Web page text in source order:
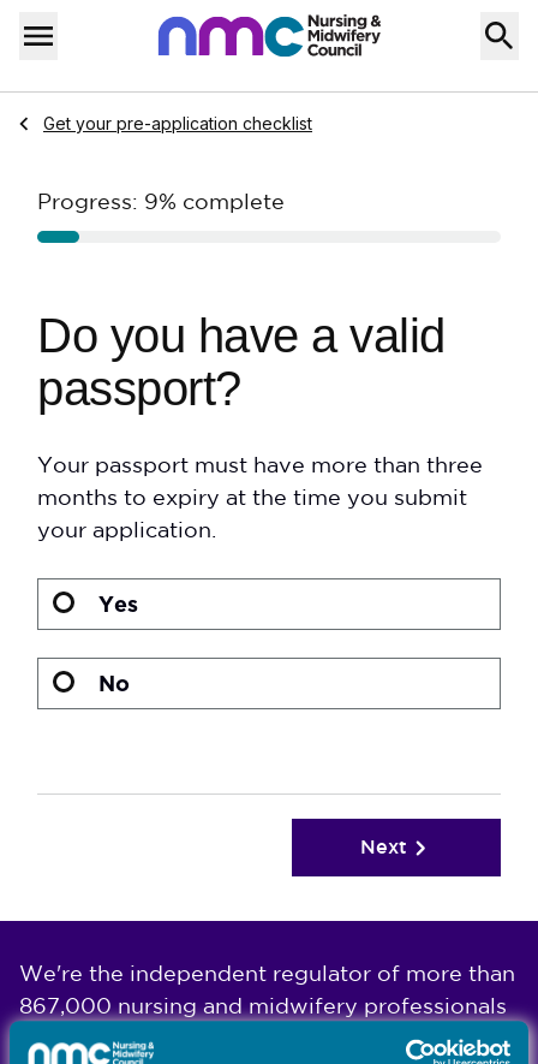
Skip to content
Menu
Home
Navigate to
Get your pre-application checklist
Progress: 9% complete
Do you have a valid
passport?
Your passport must have more than three
months to expiry at the time you submit
your application.
Yes
No
Next
We're the independent regulator of more than
867,000 nursing and midwifery professionals
-Learn more